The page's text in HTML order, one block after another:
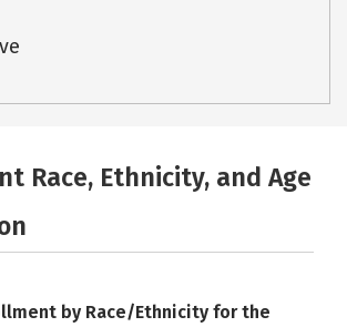
Race, Ethnicity, and Age
by Race/Ethnicity for the